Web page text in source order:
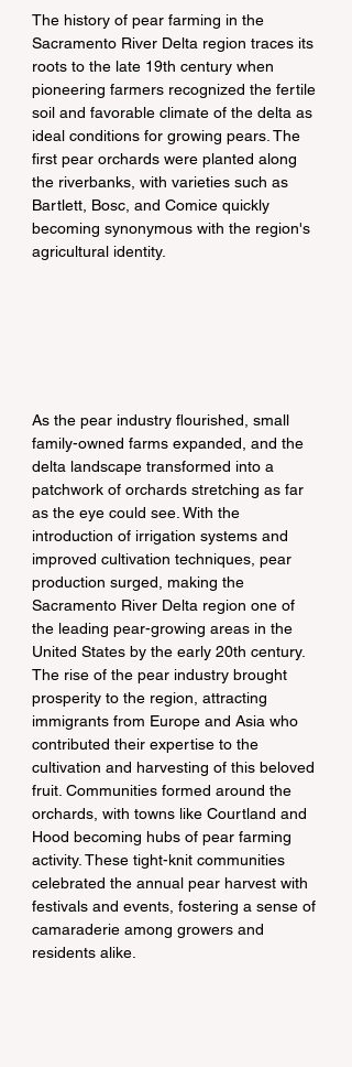
The history of pear farming in the
Sacramento River Delta region traces its
roots to the late 19th century when
pioneering farmers recognized the fertile
soil and favorable climate of the delta as
ideal conditions for growing pears. The
first pear orchards were planted along
the riverbanks, with varieties such as
Bartlett, Bosc, and Comice quickly
becoming synonymous with the region's
agricultural identity.
As the pear industry flourished, small
family-owned farms expanded, and the
delta landscape transformed into a
patchwork of orchards stretching as far
as the eye could see. With the
introduction of irrigation systems and
improved cultivation techniques, pear
production surged, making the
Sacramento River Delta region one of
the leading pear-growing areas in the
United States by the early 20th century.
The rise of the pear industry brought
prosperity to the region, attracting
immigrants from Europe and Asia who
contributed their expertise to the
cultivation and harvesting of this beloved
fruit. Communities formed around the
orchards, with towns like Courtland and
Hood becoming hubs of pear farming
activity. These tight-knit communities
celebrated the annual pear harvest with
festivals and events, fostering a sense of
camaraderie among growers and
residents alike.